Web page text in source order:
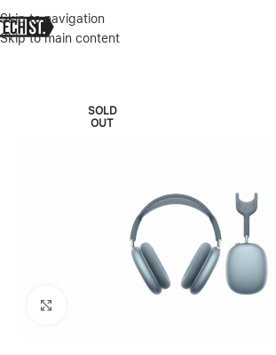
Skip to navigation
Skip to main content
Home»Shop»APPLE AIRPODS MAX USB-C
SOLD
OUT